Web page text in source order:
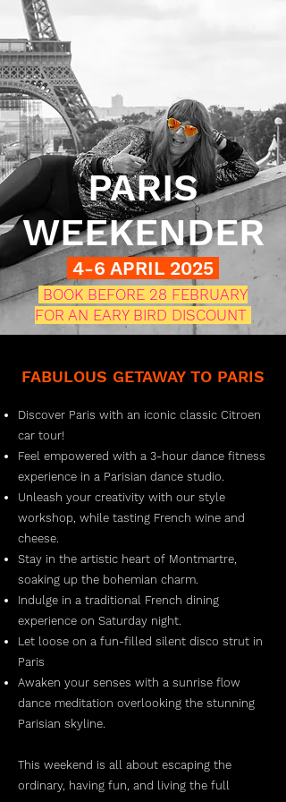
PARIS
WEEKENDER
4-6 APRIL 2025
BOOK BEFORE 28 FEBRUARY
FOR AN EARY BIRD DISCOUNT
FABULOUS GETAWAY TO PARIS
Discover Paris with an iconic classic Citroen
car tour!
Feel empowered with a 3-hour dance fitness
experience in a Parisian dance studio.
Unleash your creativity with our style
workshop, while tasting French wine and
cheese.
Stay in the artistic heart of Montmartre,
soaking up the bohemian charm.
Indulge in a traditional French dining
experience on Saturday night.
Let loose on a fun-filled silent disco strut in
Paris
Awaken your senses with a sunrise flow
dance meditation overlooking the stunning
Parisian skyline.
This weekend is all about escaping the
ordinary, having fun, and living the full